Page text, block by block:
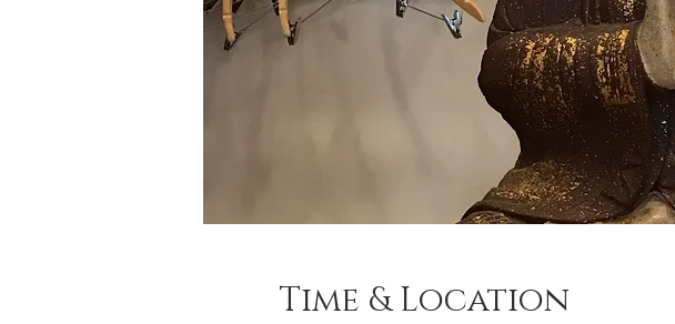
Time & Location